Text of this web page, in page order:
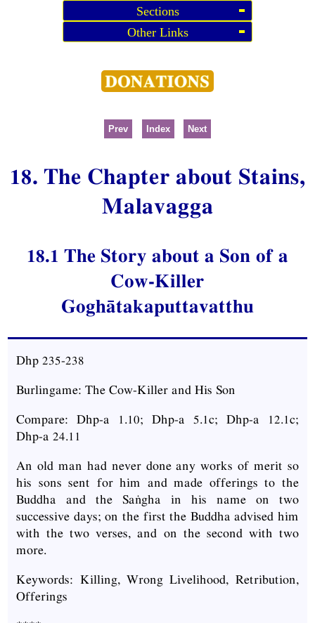
Sections
Other Links
Prev Index Next
18. The Chapter about Stains,
Malavagga
18.1 The Story about a Son of a
Cow-Killer
Goghātakaputtavatthu
Dhp 235-238
Burlingame: The Cow-Killer and His Son
Compare: Dhp-a 1.10; Dhp-a 5.1c; Dhp-a 12.1c;
Dhp-a 24.11
An old man had never done any works of merit so
his sons sent for him and made offerings to the
Buddha and the Saṅgha in his name on two
successive days; on the first the Buddha advised him
with the two verses, and on the second with two
more.
Keywords: Killing, Wrong Livelihood, Retribution,
Offerings